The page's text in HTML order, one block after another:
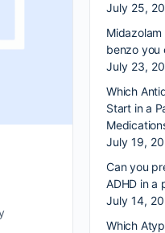
July 25,
benzo you
July 23,
Which
Start in a
July 19,
Can you
ADHD in a
July 14,
Which